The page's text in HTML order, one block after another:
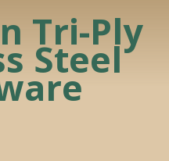
Tri-Ply
Steel